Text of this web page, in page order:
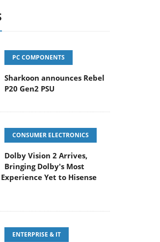
PC COMPONENTS
Sharkoon announces Rebel
P20 Gen2 PSU
CONSUMER ELECTRONICS
Dolby Vision 2 Arrives,
Bringing Dolby's Most
Yet to Hisense
ENTERPRISE & IT